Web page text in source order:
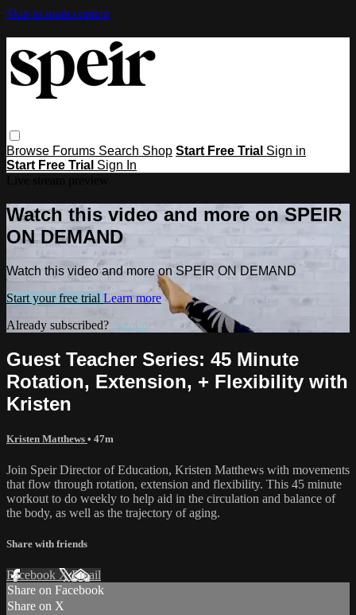
Skip to main content
Browse Forums Search Shop Start Free Trial Sign in
Start Free Trial Sign In
Watch this video and more on SPEIR
ON DEMAND
Watch this video and more on SPEIR ON DEMAND
Start your free trial Learn more
Already subscribed? Sign in
Guest Teacher Series: 45 Minute
Rotation, Extension, + Flexibility with
Kristen
Kristen Matthews • 47m
Join Speir Director of Education, Kristen Matthews with movements
that flow through rotation, extension and flexibility. This 45 minute
workout to do weekly to help aid in the circulation and balance of
the body, as well as the trajectory of aging.
Share with friends
Facebook XEmail
Share on Facebook
Share on X